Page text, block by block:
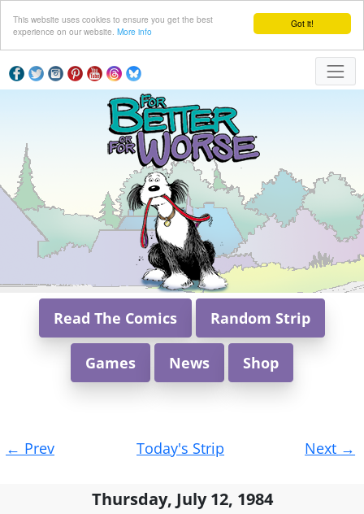
Got it!
This website uses cookies to ensure you get the best
experience on our website. More info
Read The Comics Random Strip
Games News Shop
navigation
← Prev Today's Strip Next →
Thursday, July 12, 1984